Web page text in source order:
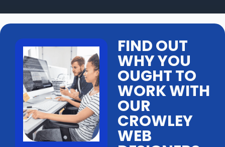
FIND OUT
WHY YOU
OUGHT TO
WORK WITH
OUR
CROWLEY
WEB